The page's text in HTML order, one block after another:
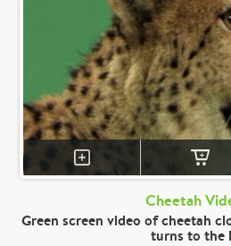
Cheetah
Green screen video of cheetah
turns to the